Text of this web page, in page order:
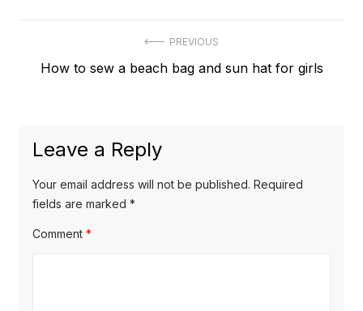
navigation
PREVIOUS
Previous
How to sew a beach bag and sun hat for girls
Leave a Reply
Your email address will not be published. Required
fields are marked *
Comment *